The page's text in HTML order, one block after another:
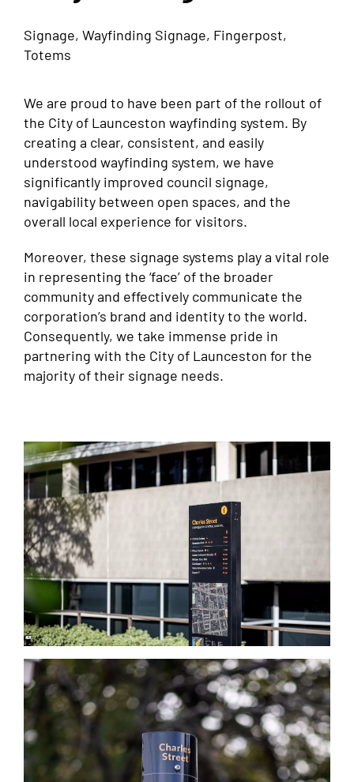
Signage, Wayfinding Signage, Fingerpost,
Totems
We are proud to have been part of the rollout of
the City of Launceston wayfinding system. By
creating a clear, consistent, and easily
understood wayfinding system, we have
significantly improved council signage,
navigability between open spaces, and the
overall local experience for visitors.
Moreover, these signage systems play a vital role
in representing the ‘face’ of the broader
community and effectively communicate the
corporation’s brand and identity to the world.
Consequently, we take immense pride in
partnering with the City of Launceston for the
majority of their signage needs.